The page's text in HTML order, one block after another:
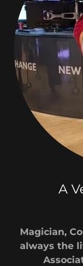
A
Magician,
always the